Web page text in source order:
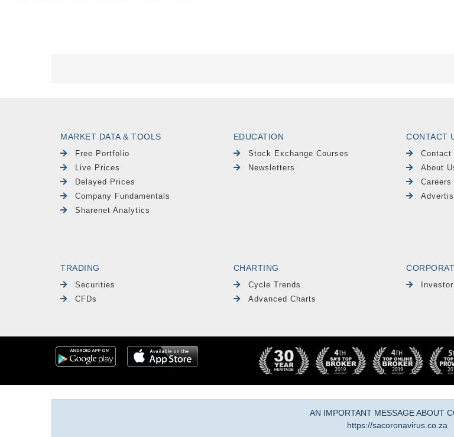
MARKET DATA & TOOLS
Free Portfolio
Live Prices
Delayed Prices
Company Fundamentals
Sharenet Analytics
EDUCATION
Stock Exchange Courses
Newsletters
CONTACT
Contact
About
Careers
TRADING
Securities
CFDs
CHARTING
Cycle Trends
Advanced Charts
AN IMPORTANT MESSAGE ABOUT
https://sacoronavirus.co.za